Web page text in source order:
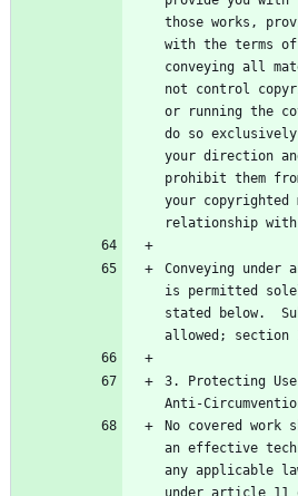
those works,
with the terms
conveying all
not control
or running the
do so
your direction
prohibit them
your
Conveying under
is permitted
stated below.
3. Protecting
No covered work
an effective
any applicable
under article 11